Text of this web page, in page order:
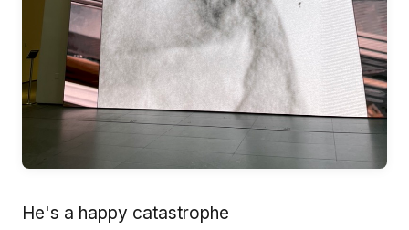
He's a happy catastrophe